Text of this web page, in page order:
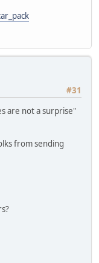
#31
are not a surprise"
from sending